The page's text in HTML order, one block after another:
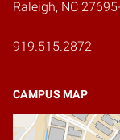
Raleigh, NC
919.515.2872
CAMPUS MAP